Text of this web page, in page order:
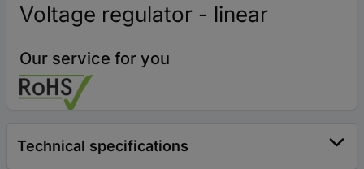
Voltage regulator - linear
Our service for you
Technical specifications